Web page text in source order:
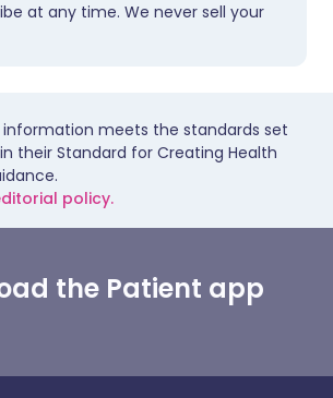
at any time. We never sell your
information meets the standards set
their Standard for Creating Health
policy.
the Patient app